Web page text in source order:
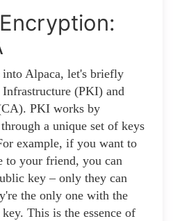
into Alpaca, let's briefly
(PKI) and
PKI works by
a unique set of keys
example, if you want to
to your friend, you can
key – only they can
the only one with the
This is the essence of